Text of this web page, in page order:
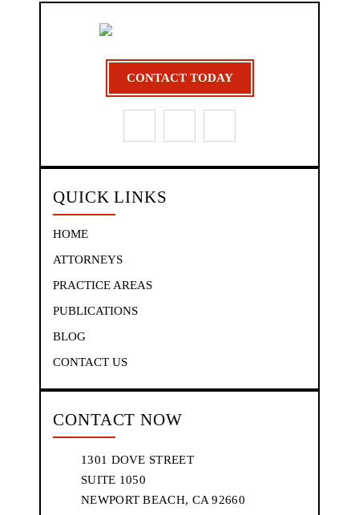
CONTACT TODAY
QUICK LINKS
HOME
ATTORNEYS
PRACTICE AREAS
PUBLICATIONS
BLOG
CONTACT US
CONTACT NOW
1301 DOVE STREET
SUITE 1050
NEWPORT BEACH, CA 92660